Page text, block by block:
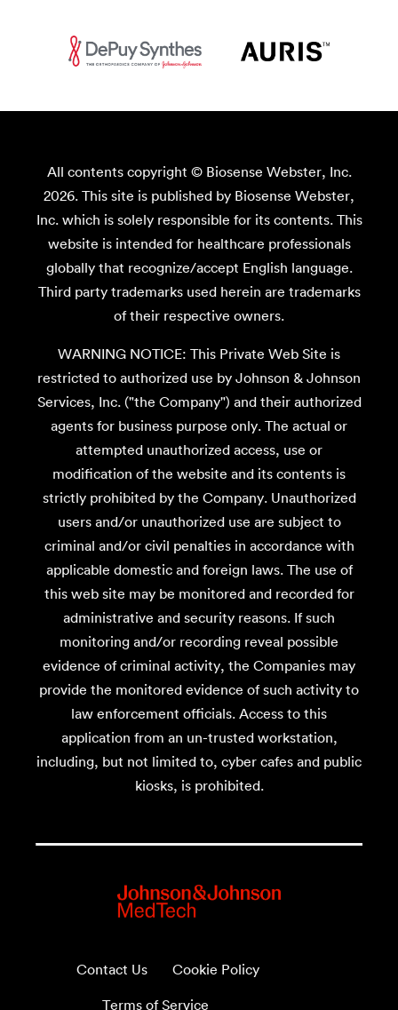
All contents copyright © Biosense Webster, Inc.
2026. This site is published by Biosense Webster,
Inc. which is solely responsible for its contents. This
website is intended for healthcare professionals
globally that recognize/accept English language.
Third party trademarks used herein are trademarks
of their respective owners.
WARNING NOTICE: This Private Web Site is
restricted to authorized use by Johnson & Johnson
Services, Inc. ("the Company") and their authorized
agents for business purpose only. The actual or
attempted unauthorized access, use or
modification of the website and its contents is
strictly prohibited by the Company. Unauthorized
users and/or unauthorized use are subject to
criminal and/or civil penalties in accordance with
applicable domestic and foreign laws. The use of
this web site may be monitored and recorded for
administrative and security reasons. If such
monitoring and/or recording reveal possible
evidence of criminal activity, the Companies may
provide the monitored evidence of such activity to
law enforcement officials. Access to this
application from an un-trusted workstation,
including, but not limited to, cyber cafes and public
kiosks, is prohibited.
Contact Us Cookie Policy
Terms of Service